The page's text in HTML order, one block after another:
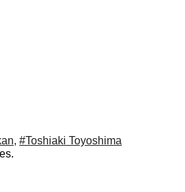
, #Toshiaki Toyoshima